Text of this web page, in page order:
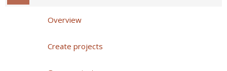
Overview
Create projects